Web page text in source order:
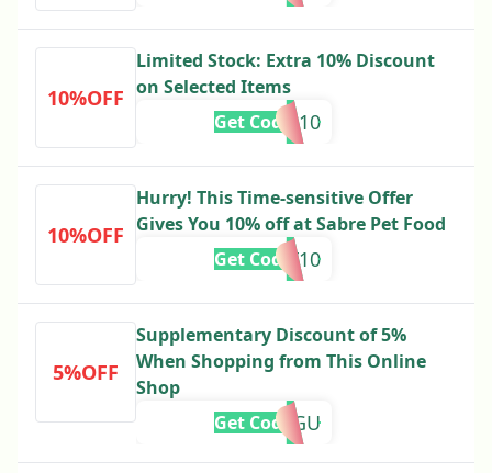
10%OFF
Limited Stock: Extra 10% Discount
on Selected Items
ME10
Get Code
10%OFF
Hurry! This Time-sensitive Offer
Gives You 10% off at Sabre Pet Food
DF10
Get Code
5%OFF
Supplementary Discount of 5%
When Shopping from This Online
Shop
M5GU
Get Code